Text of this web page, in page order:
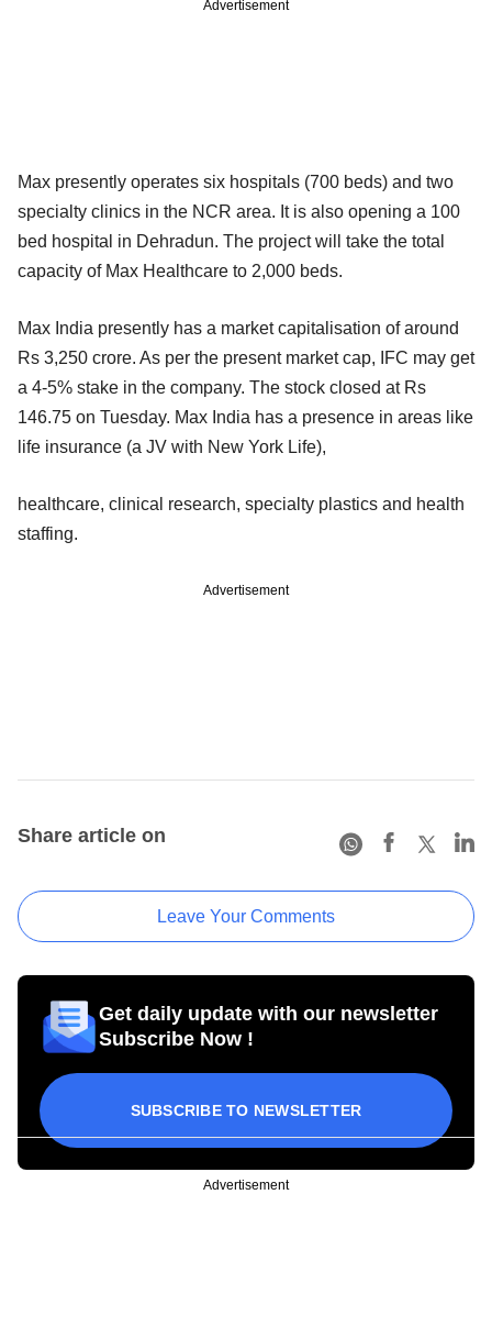
Advertisement
Max presently operates six hospitals (700 beds) and two
specialty clinics in the NCR area. It is also opening a 100
bed hospital in Dehradun. The project will take the total
capacity of Max Healthcare to 2,000 beds.
Max India presently has a market capitalisation of around
Rs 3,250 crore. As per the present market cap, IFC may get
a 4-5% stake in the company. The stock closed at Rs
146.75 on Tuesday. Max India has a presence in areas like
life insurance (a JV with New York Life),
healthcare, clinical research, specialty plastics and health
staffing.
Advertisement
Share article on
Leave Your Comments
Get daily update with our newsletter
Subscribe Now !
SUBSCRIBE TO NEWSLETTER
Advertisement